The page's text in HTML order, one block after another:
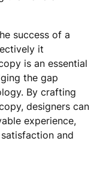
success of a
it
is an essential
the gap
By crafting
designers can
experience,
and